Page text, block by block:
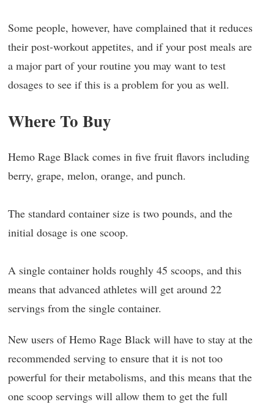
Some people, however, have complained that it reduces
their post-workout appetites, and if your post meals are
a major part of your routine you may want to test
dosages to see if this is a problem for you as well.
Where To Buy
Hemo Rage Black comes in five fruit flavors including
berry, grape, melon, orange, and punch.
The standard container size is two pounds, and the
initial dosage is one scoop.
A single container holds roughly 45 scoops, and this
means that advanced athletes will get around 22
servings from the single container.
New users of Hemo Rage Black will have to stay at the
recommended serving to ensure that it is not too
powerful for their metabolisms, and this means that the
one scoop servings will allow them to get the full